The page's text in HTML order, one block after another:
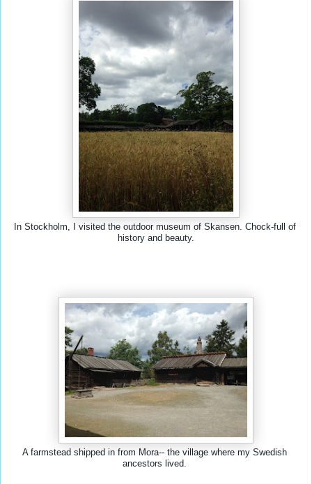
In Stockholm, I visited the outdoor museum of Skansen. Chock-full of
history and beauty.
A farmstead shipped in from Mora-- the village where my Swedish
ancestors lived.